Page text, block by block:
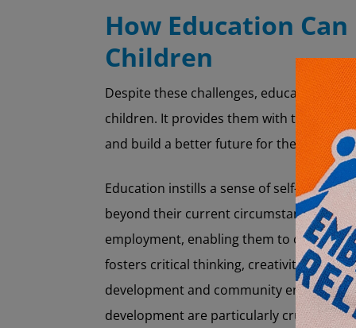
How Education
Children
Despite these challenges, education
children. It provides them with the
and build a better future for themselves
Education instills a sense of self-worth
beyond their current circumstances. It
employment, enabling them to
fosters critical thinking, creativity, and
development and community
development are particularly crucial in